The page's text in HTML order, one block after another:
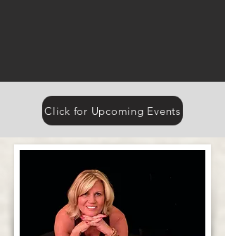
Click for Upcoming Events